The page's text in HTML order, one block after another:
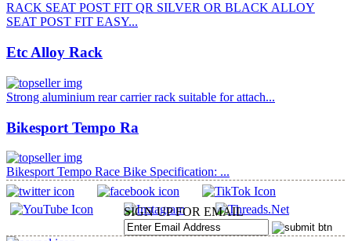
RACK SEAT POST FIT QR SILVER OR BLACK ALLOY
SEAT POST FIT EASY...
Etc Alloy Rack
Strong aluminium rear carrier rack suitable for attach...
Bikesport Tempo Ra
Bikesport Tempo Race Bike Specification: ...
SIGN UP FOR EMAIL